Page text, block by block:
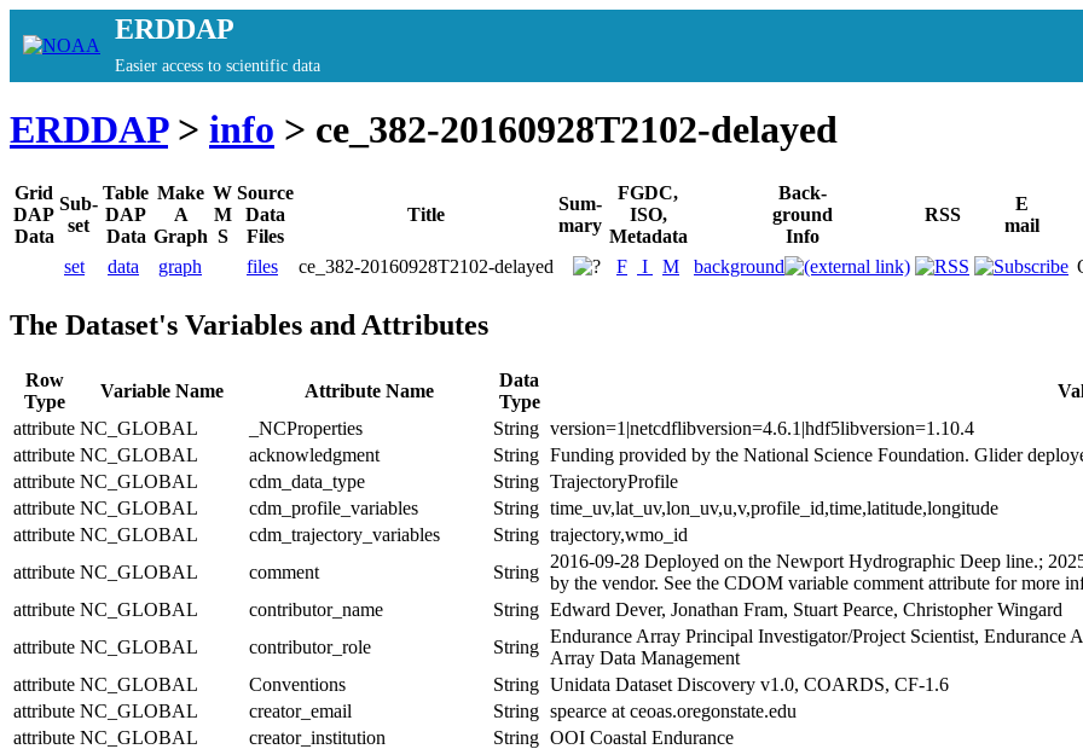
ERDDAP
Easier access to scientific data
ERDDAP> info > ce_382-20160928T2102-delayed
Grid
DAP
Data
Sub-
set
Table
DAP
Data
Make
A
Graph
W
M
S
Source
Data
Files
Title
Sum-
mary
FGDC,
ISO,
Metadata
Back-
ground
Info
RSS
E
mail
set
data graph files ce_382-20160928T2102-delayed F I M background
The Dataset's Variables and Attributes
Row
Type
Variable Name Attribute Name
Data
Type
attribute NC_GLOBAL _NCProperties String version=1|netcdflibversion=4.6.1|hdf5libversion=1.10.4
attribute NC_GLOBAL acknowledgment String Funding provided by the National Science Foundation. Glider
attribute NC_GLOBAL cdm_data_type String TrajectoryProfile
attribute NC_GLOBAL cdm_profile_variables String time_uv,lat_uv,lon_uv,u,v,profile_id,time,latitude,longitude
attribute NC_GLOBAL cdm_trajectory_variables String trajectory,wmo_id
attribute NC_GLOBAL comment String
2016-09-28 Deployed on the Newport Hydrographic Deep line.;
by the vendor. See the CDOM variable comment attribute for more
attribute NC_GLOBAL contributor_name String Edward Dever, Jonathan Fram, Stuart Pearce, Christopher Wingard
attribute NC_GLOBAL contributor_role String
Endurance Array Principal Investigator/Project Scientist,
Array Data Management
attribute NC_GLOBAL Conventions String Unidata Dataset Discovery v1.0, COARDS, CF-1.6
attribute NC_GLOBAL creator_email String spearce at ceoas.oregonstate.edu
attribute NC_GLOBAL creator_institution String OOI Coastal Endurance